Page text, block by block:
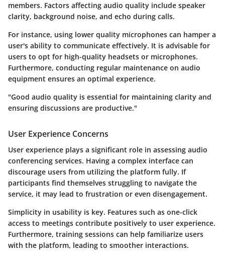
members. Factors affecting audio quality include speaker
clarity, background noise, and echo during calls.
For instance, using lower quality microphones can hamper a
user's ability to communicate effectively. It is advisable for
users to opt for high-quality headsets or microphones.
Furthermore, conducting regular maintenance on audio
equipment ensures an optimal experience.
"Good audio quality is essential for maintaining clarity and
ensuring discussions are productive."
User Experience Concerns
User experience plays a significant role in assessing audio
conferencing services. Having a complex interface can
discourage users from utilizing the platform fully. If
participants find themselves struggling to navigate the
service, it may lead to frustration or even disengagement.
Simplicity in usability is key. Features such as one-click
access to meetings contribute positively to user experience.
Furthermore, training sessions can help familiarize users
with the platform, leading to smoother interactions.